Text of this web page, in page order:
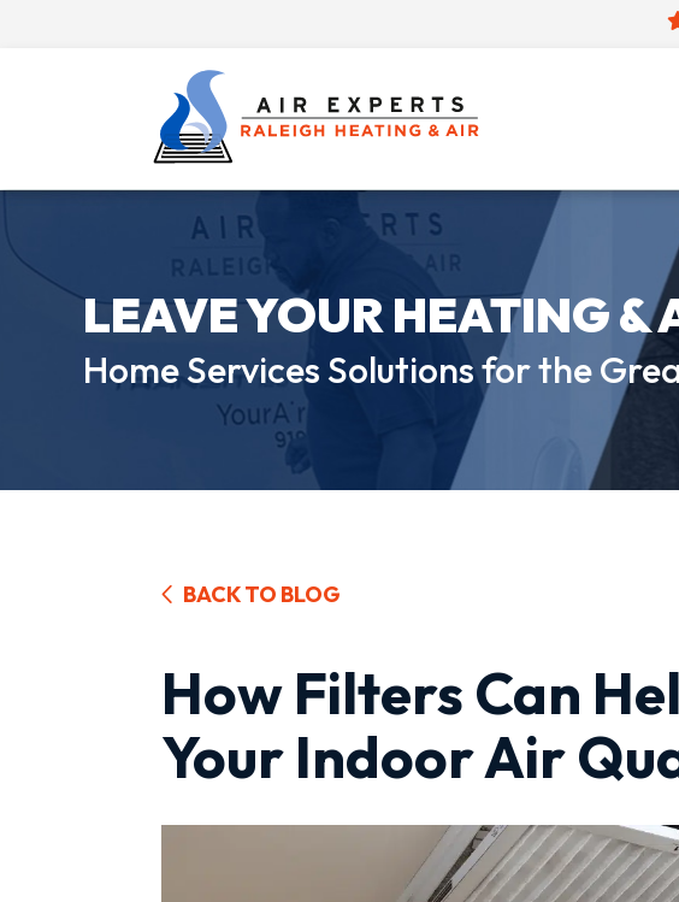
LEAVE YOUR HEATING &
Home Services Solutions for the
BACK TO BLOG
How Filters Can
Your Indoor Air